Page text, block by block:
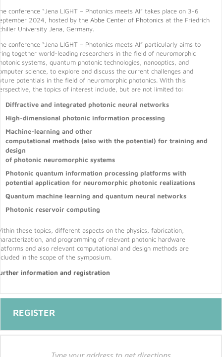
conference “Jena LIGHT – Photonics meets AI” takes place on 3-6
2024, hosted by the Abbe Center of Photonics at the Friedrich
University Jena, Germany.
conference “Jena LIGHT – Photonics meets AI” particularly aims to
together world-leading researchers in the field of neuromorphic
systems, quantum photonic technologies, nanooptics, and
science, to explore and discuss the current challenges and
potentials in the field of neuromorphic photonics. With this
the topics of interest include, but are not limited to:
Diffractive and integrated photonic neural networks
High-dimensional photonic information processing
Machine-learning and other
computational methods (also with the potential) for training and
design
of photonic neuromorphic systems
Photonic quantum information processing platforms with
potential application for neuromorphic photonic realizations
Quantum machine learning and quantum neural networks
Photonic reservoir computing
these topics, different aspects on the physics, fabrication,
and programming of relevant photonic hardware
and also relevant computational and design methods are
in the scope of the symposium.
information and registration